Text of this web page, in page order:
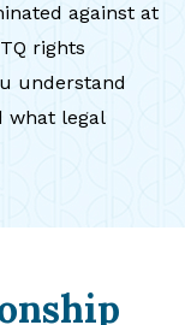
against at
rights
understand
what legal